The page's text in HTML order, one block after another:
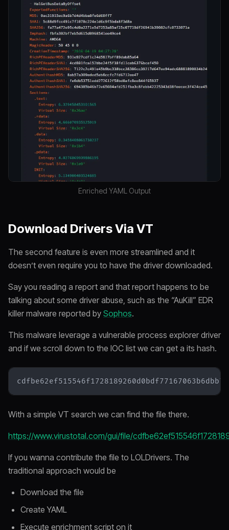
Enriched YAML Output
Download Drivers Via VT
The second feature is even more streamlined and it
doesn’t even require you to have the driver downloaded.
Say you reading a report and that report happens to be
talking about some driver abuse, such as the “AuKill” EDR
killer malware reported by Sophos.
This malware leverage a vulnerable process explorer driver
and if we scroll down to the IOC list we can get a its hash.
With a simple VT search we can find the file there.
https://www.virustotal.com/gui/file/
If you wanna contribute the file to LOLDrivers. The
traditional approach would be
Download the file
Create YAML
Execute enrichment script on it